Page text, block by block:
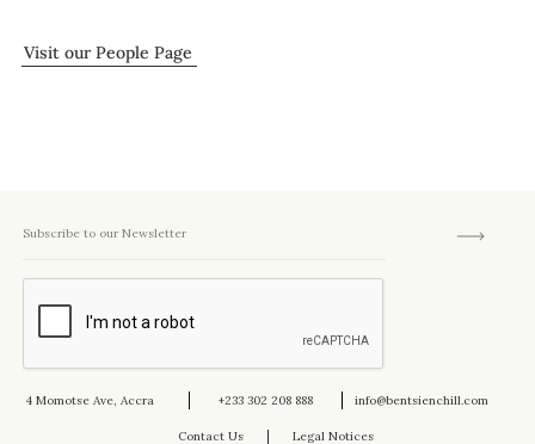
Visit our People Page
4 Momotse Ave, Accra +233 302 208 888 info@bentsienchill.com
Contact Us Legal Notices